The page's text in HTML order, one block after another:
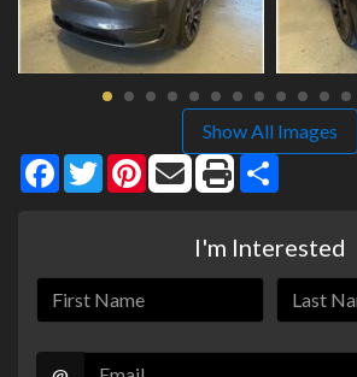
Show All Images
Facebook
TwitterPinterest
I'm Interested